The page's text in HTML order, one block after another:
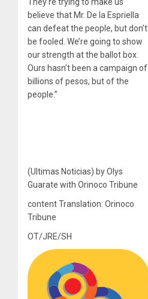
believe that Mr. De la Espriella
can defeat the people, but don’t
be fooled. We’re going to show
our strength at the ballot box.
Ours hasn’t been a campaign of
billions of pesos, but of the
people.”
(Ultimas Noticias) by Olys
Guarate with Orinoco Tribune
content Translation: Orinoco
Tribune
OT/JRE/SH